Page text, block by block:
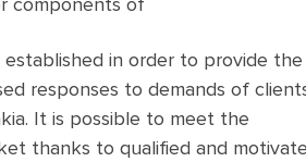
established in order to provide the
responses to demands of
It is possible to meet the
thanks to qualified and